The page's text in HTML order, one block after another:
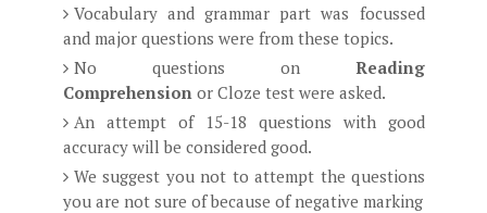
Vocabulary and grammar part was focussed
and major questions were from these topics.
No questions on Reading
Comprehensionor Cloze test were asked.
An attempt of 15-18 questions with good
accuracy will be considered good.
We suggest you not to attempt the questions
you are not sure of because of negative marking